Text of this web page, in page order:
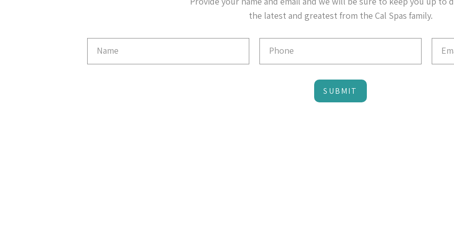
the latest and greatest from the Cal Spas family.
SUBMIT